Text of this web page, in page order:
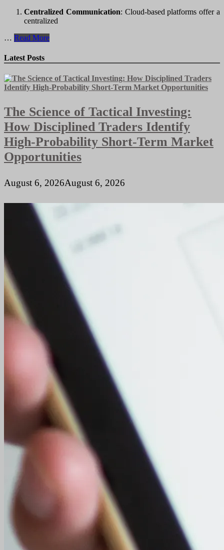
Centralized Communication: Cloud-based platforms offer a
centralized
… Unlocking
Cloud-
Based
Business
Link
Platforms
Remote
Teams
Read More
Latest Posts
The Science of Tactical Investing:
How Disciplined Traders Identify
High-Probability Short-Term Market
Opportunities
August 6, 2026August 6, 2026